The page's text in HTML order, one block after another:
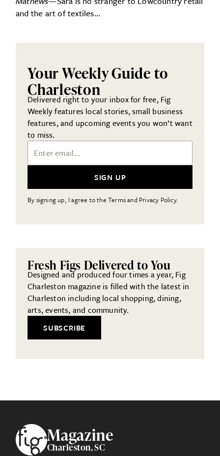
and the art of textiles…
Your Weekly Guide to
Charleston
Delivered right to your inbox for free, Fig
Weekly features local stories, small business
features, and upcoming events you won’t want
to miss.
Email Address
SIGN UP
By signing up, I agree to the Terms and Privacy Policy.
Fresh Figs Delivered to You
Designed and produced four times a year, Fig
Charleston magazine is filled with the latest in
Charleston including local shopping, dining,
arts, events, and community.
SUBSCRIBE
FooterMagazine
Charleston, SC